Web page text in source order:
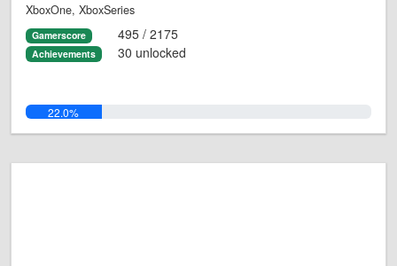
XboxOne, XboxSeries
Gamerscore 495 / 2175
Achievements 30 unlocked
22.0%